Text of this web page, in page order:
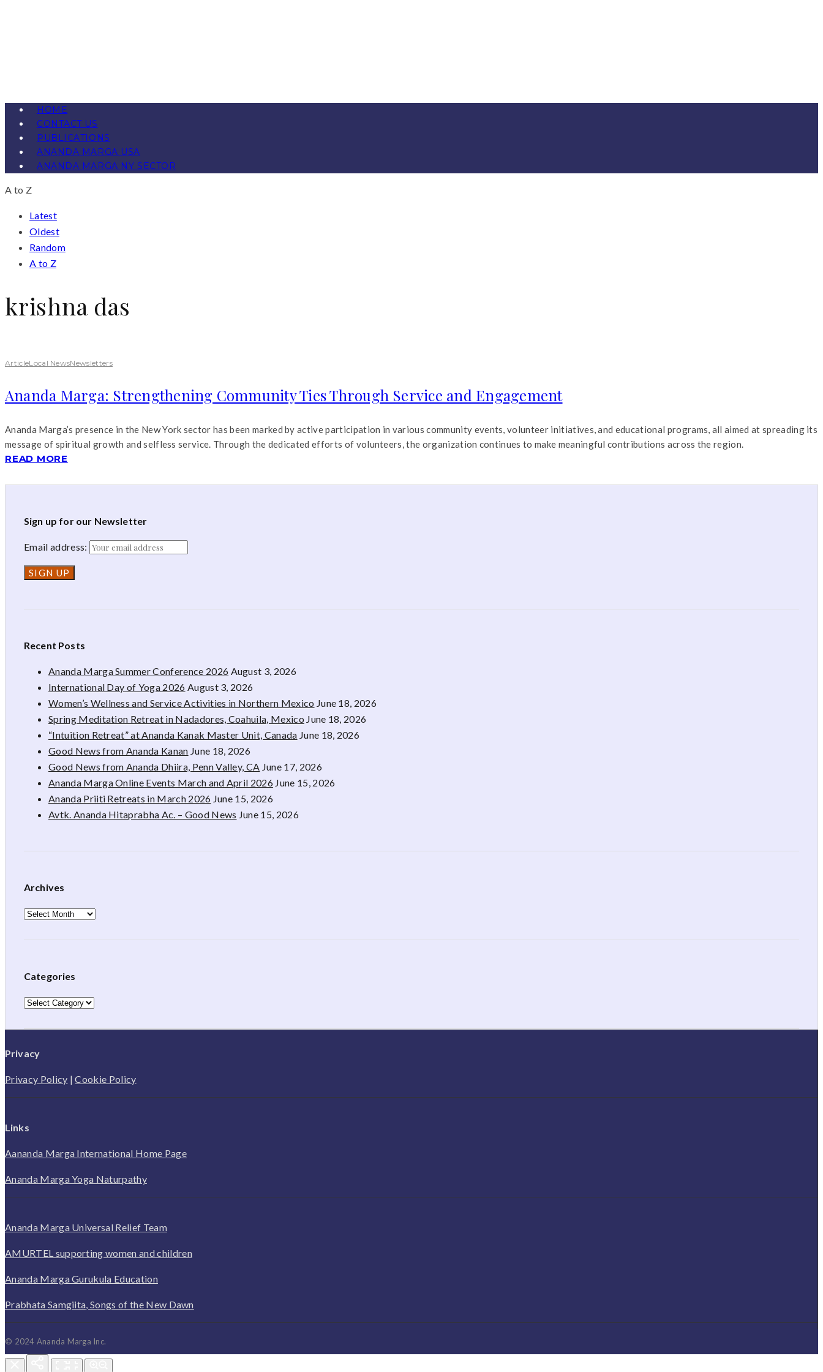
HOME
CONTACT US
PUBLICATIONS
ANANDA MARGA USA
ANANDA MARGA NY SECTOR
A to Z
Latest
Oldest
Random
A to Z
krishna das
ArticleLocal NewsNewsletters
Ananda Marga: Strengthening Community Ties Through Service and Engagement
Ananda Marga’s presence in the New York sector has been marked by active participation in various community events, volunteer initiatives, and educational programs, all aimed at spreading its
message of spiritual growth and selfless service. Through the dedicated efforts of volunteers, the organization continues to make meaningful contributions across the region.
READ MORE
Sign up for our Newsletter
Email address:
Recent Posts
Ananda Marga Summer Conference 2026 August 3, 2026
International Day of Yoga 2026 August 3, 2026
Women’s Wellness and Service Activities in Northern Mexico June 18, 2026
Spring Meditation Retreat in Nadadores, Coahuila, Mexico June 18, 2026
“Intuition Retreat” at Ananda Kanak Master Unit, Canada June 18, 2026
Good News from Ananda Kanan June 18, 2026
Good News from Ananda Dhiira, Penn Valley, CA June 17, 2026
Ananda Marga Online Events March and April 2026 June 15, 2026
Ananda Priiti Retreats in March 2026 June 15, 2026
Avtk. Ananda Hitaprabha Ac. – Good News June 15, 2026
Archives
Archives
Categories
Categories
Privacy
Privacy Policy |Cookie Policy
Links
Aananda Marga International Home Page
Ananda Marga Yoga Naturpathy
Ananda Marga Universal Relief Team
AMURTEL supporting women and children
Ananda Marga Gurukula Education
Prabhata Samgiita, Songs of the New Dawn
© 2024 Ananda Marga Inc.